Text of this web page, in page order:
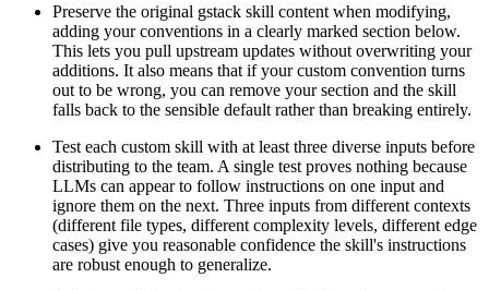
Preserve the original gstack skill content when modifying,
adding your conventions in a clearly marked section below.
This lets you pull upstream updates without overwriting your
additions. It also means that if your custom convention turns
out to be wrong, you can remove your section and the skill
falls back to the sensible default rather than breaking entirely.
Test each custom skill with at least three diverse inputs before
distributing to the team. A single test proves nothing because
LLMs can appear to follow instructions on one input and
ignore them on the next. Three inputs from different contexts
(different file types, different complexity levels, different edge
cases) give you reasonable confidence the skill's instructions
are robust enough to generalize.